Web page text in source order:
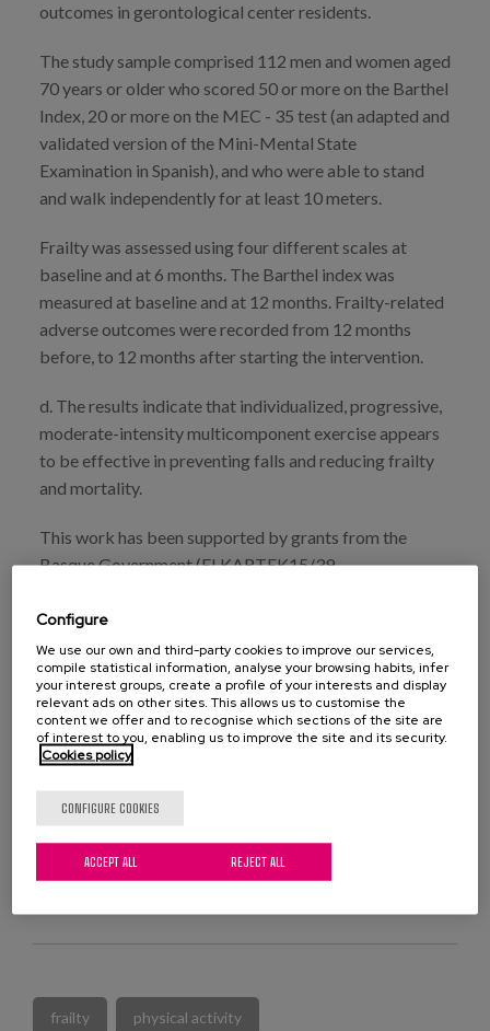
outcomes in gerontological center residents.
The study sample comprised 112 men and women aged
70 years or older who scored 50 or more on the Barthel
Index, 20 or more on the MEC - 35 test (an adapted and
validated version of the Mini-Mental State
Examination in Spanish), and who were able to stand
and walk independently for at least 10 meters.
Frailty was assessed using four different scales at
baseline and at 6 months. The Barthel index was
measured at baseline and at 12 months. Frailty-related
adverse outcomes were recorded from 12 months
before, to 12 months after starting the intervention.
d. The results indicate that individualized, progressive,
moderate-intensity multicomponent exercise appears
to be effective in preventing falls and reducing frailty
and mortality.
This work has been supported by grants from the
Basque Government (ELKARTEK15/39,
Agreement between the UPV/EHU and the Provincial
Council of Gipuzkoa (Gipuzkoa Eraikiz). Haritz Arrieta
and Chloe Rezola-Pardo have been supported by two
grants from the University of the Basque Country
(UPV/EHU).
VIEW PUBLICATION
frailty physical activity
Configure
We use our own and third-party cookies to improve our services,
compile statistical information, analyse your browsing habits, infer
your interest groups, create a profile of your interests and display
relevant ads on other sites. This allows us to customise the
content we offer and to recognise which sections of the site are
of interest to you, enabling us to improve the site and its security.
Cookies policy
CONFIGURE COOKIES
REJECT ALL
ACCEPT ALL